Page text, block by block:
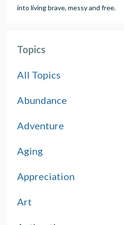
into living brave, messy and free.
Topics
All Topics
Abundance
Adventure
Aging
Appreciation
Art